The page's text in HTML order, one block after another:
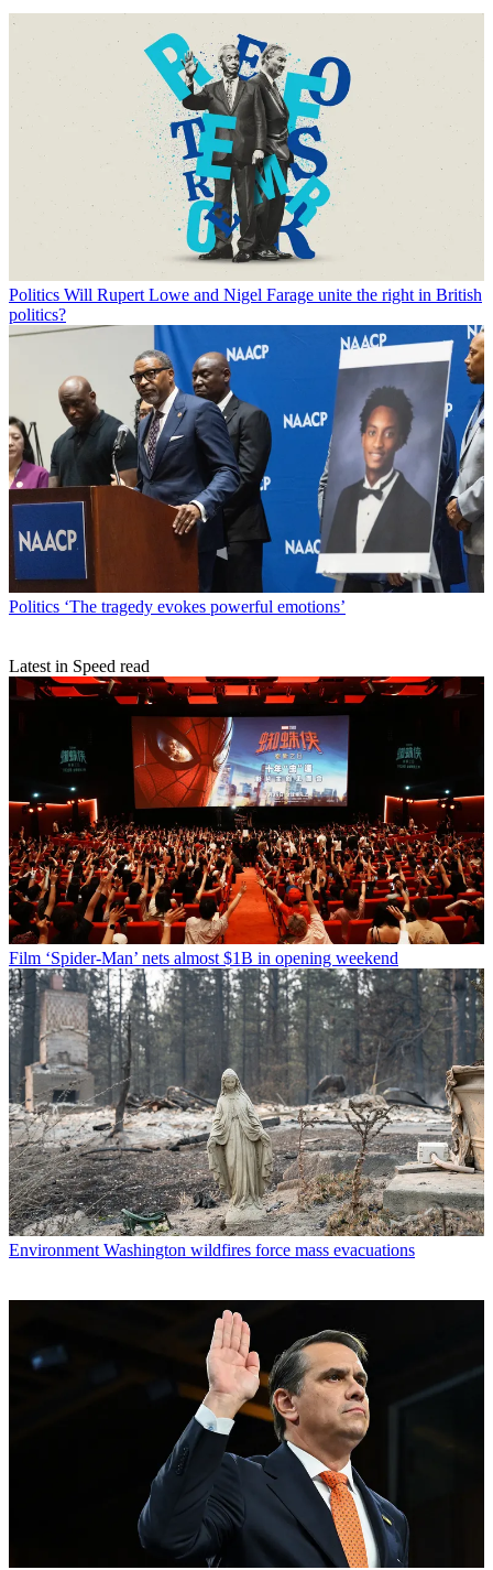
Politics Will Rupert Lowe and Nigel Farage unite the right in British
politics?
Politics ‘The tragedy evokes powerful emotions’
Latest in Speed read
Film ‘Spider-Man’ nets almost $1B in opening weekend
Environment Washington wildfires force mass evacuations